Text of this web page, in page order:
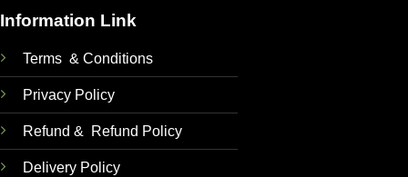
Information Link
Terms & Conditions
Privacy Policy
Refund & Refund Policy
Delivery Policy